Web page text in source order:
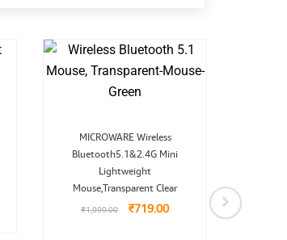
MICROWARE Wireless
Bluetooth5.1&2.4G Mini
Lightweight
Mouse,Transparent Clear
₹1,999.00
Original
price
was:
₹1,999.00.
₹719.00
price
is: